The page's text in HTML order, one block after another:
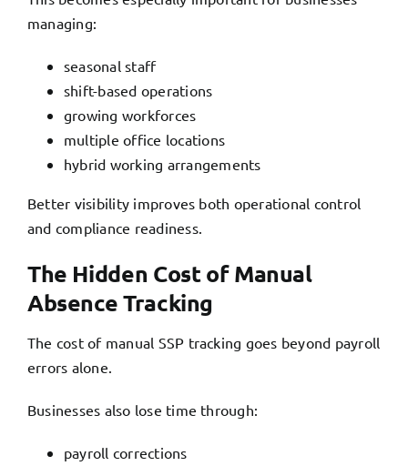
managing:
seasonal staff
shift-based operations
growing workforces
multiple office locations
hybrid working arrangements
Better visibility improves both operational control
and compliance readiness.
The Hidden Cost of Manual
Absence Tracking
The cost of manual SSP tracking goes beyond payroll
errors alone.
Businesses also lose time through:
payroll corrections